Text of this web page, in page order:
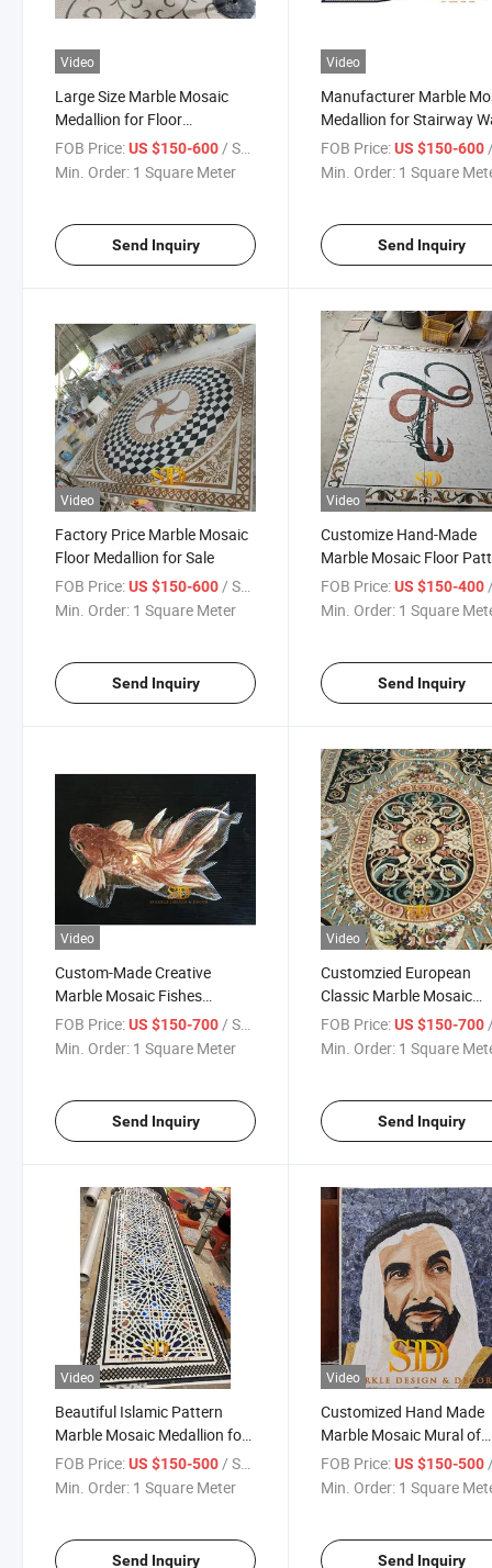
Video
Large Size Marble Mosaic
Medallion for Floor
Decoration
FOB Price:US $150-600 / Square Meter
Min. Order: 1 Square Meter
Send Inquiry
Video
Manufacturer Marble
Medallion for Stairway
Decoration
FOB Price: US $150-600 /
Min. Order: 1 Square
Send Inquiry
Video
Factory Price Marble Mosaic
Floor Medallion for Sale
FOB Price:US $150-600/ Square Meter
Min. Order: 1 Square Meter
Send Inquiry
Video
Customize Hand-Made
Marble Mosaic Floor
for Bathroom Floor
Pan Decoration
FOB Price: US $150-400 /
Min. Order: 1 Square
Send Inquiry
Video
Custom-Made Creative
Marble Mosaic Fishes
Pattern for Wall Decoration
FOB Price:US $150-700/ Square Meter
Min. Order: 1 Square Meter
Send Inquiry
Video
Customzied European
Classic Marble Mosaic
Artwork Marble Mosaic
Medallion Mosaic
FOB Price: US $150-700/
Min. Order: 1 Square
Send Inquiry
Video
Beautiful Islamic Pattern
Marble Mosaic Medallion for
Wall Decoration
FOB Price:US $150-500 / Square Meter
Min. Order: 1 Square Meter
Send Inquiry
Video
Customized Hand Made
Marble Mosaic Mural of
Arabic Chief Marble
Portrait for Sale
FOB Price: US $150-500 /
Min. Order: 1 Square
Send Inquiry